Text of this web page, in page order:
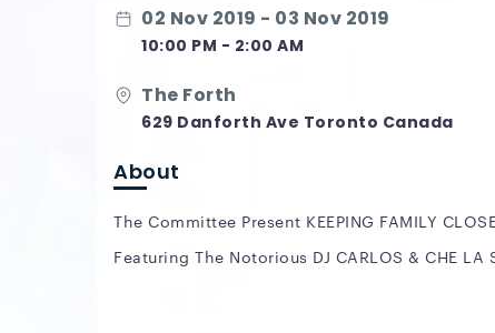
02 Nov 2019 - 03 Nov 2019
10:00 PM - 2:00 AM
The Forth
629 Danforth Ave Toronto Canada
About
The Committee Present KEEPING FAMILY
Featuring The Notorious DJ CARLOS & CHE LA